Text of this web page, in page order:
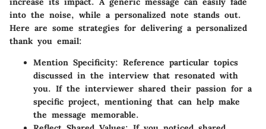
into the noise, while a personalized note stands out.
Here are some strategies for delivering a personalized
thank you email:
Mention Specificity: Reference particular topics
discussed in the interview that resonated with
you. If the interviewer shared their passion for a
specific project, mentioning that can help make
the message memorable.